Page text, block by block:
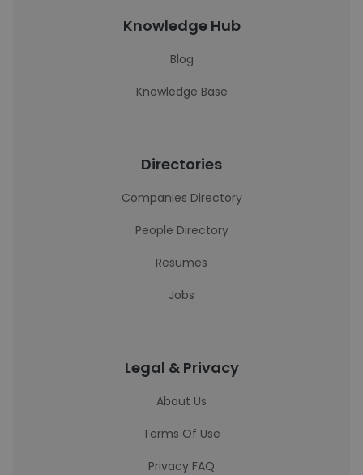
Knowledge Hub
Blog
Knowledge Base
Directories
Companies Directory
People Directory
Resumes
Jobs
Legal & Privacy
About Us
Terms Of Use
Privacy FAQ